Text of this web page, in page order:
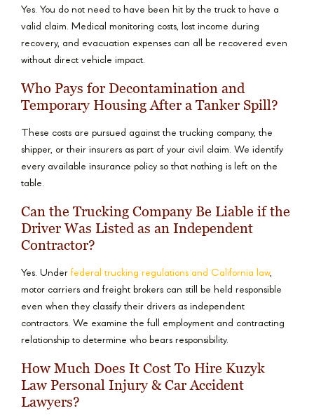
Yes. You do not need to have been hit by the truck to have a
valid claim. Medical monitoring costs, lost income during
recovery, and evacuation expenses can all be recovered even
without direct vehicle impact.
Who Pays for Decontamination and
Temporary Housing After a Tanker Spill?
These costs are pursued against the trucking company, the
shipper, or their insurers as part of your civil claim. We identify
every available insurance policy so that nothing is left on the
table.
Can the Trucking Company Be Liable if the
Driver Was Listed as an Independent
Contractor?
Yes. Under federal trucking regulations and California law,
motor carriers and freight brokers can still be held responsible
even when they classify their drivers as independent
contractors. We examine the full employment and contracting
relationship to determine who bears responsibility.
How Much Does It Cost To Hire Kuzyk
Law Personal Injury & Car Accident
Lawyers?